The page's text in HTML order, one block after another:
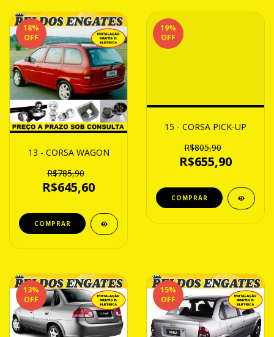
18%
OFF
13 - CORSA WAGON
R$785,90
R$645,60
19%
OFF
15 - CORSA PICK-UP
R$805,90
R$655,90
13%
OFF
15%
OFF